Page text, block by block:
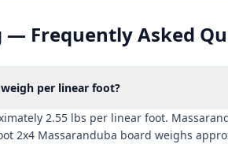
— Frequently Asked
per linear foot?
2.55 lbs per linear foot.
2x4 Massaranduba board weighs